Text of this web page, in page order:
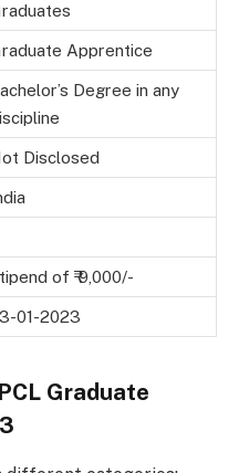
Apprentice
Degree in any
Disclosed
of ₹ 9,000/-
01-2023
Graduate